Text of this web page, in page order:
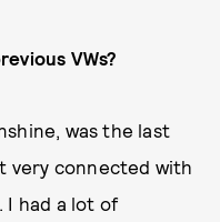
VWs?
was the last
very connected with
I had a lot of